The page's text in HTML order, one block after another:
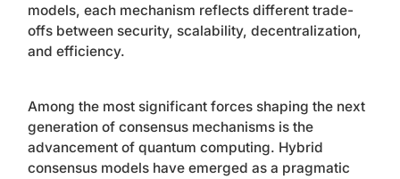
models, each mechanism reflects different trade-
offs between security, scalability, decentralization,
and efficiency.
Among the most significant forces shaping the next
generation of consensus mechanisms is the
advancement of quantum computing. Hybrid
consensus models have emerged as a pragmatic